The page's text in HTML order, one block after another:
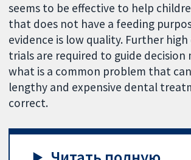
seems to be effective to help
that does not have a feeding
evidence is low quality. Further
trials are required to guide decision
what is a common problem that
lengthy and expensive dental
correct.